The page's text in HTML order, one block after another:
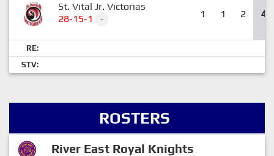
St. Vital Jr. Victorias
28-15-1
- 1 1 2 4
RE:
STV:
ROSTERS
River East Royal Knights